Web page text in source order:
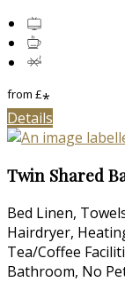
from £*
Details
Twin Shared
Bed Linen,
Hairdryer,
Tea/Coffee
Bathroom, No